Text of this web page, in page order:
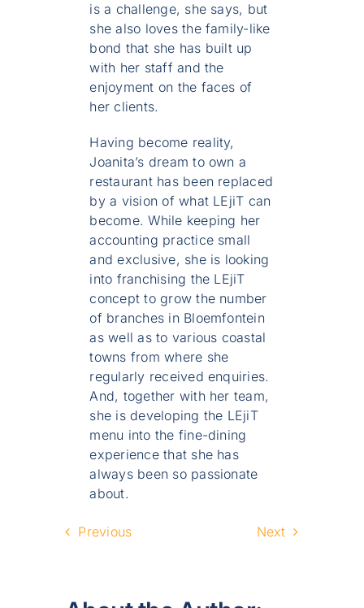
is a challenge, she says, but
she also loves the family-like
bond that she has built up
with her staff and the
enjoyment on the faces of
her clients.
Having become reality,
Joanita’s dream to own a
restaurant has been replaced
by a vision of what LEjiT can
become. While keeping her
accounting practice small
and exclusive, she is looking
into franchising the LEjiT
concept to grow the number
of branches in Bloemfontein
as well as to various coastal
towns from where she
regularly received enquiries.
And, together with her team,
she is developing the LEjiT
menu into the fine-dining
experience that she has
always been so passionate
about.
Previous Next